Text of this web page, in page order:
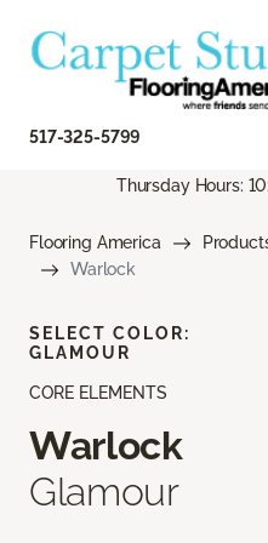
517-325-5799
Thursday Hours:
Flooring America
Warlock
CORE ELEMENTS
Warlock
Glamour
SELECT COLOR:
GLAMOUR